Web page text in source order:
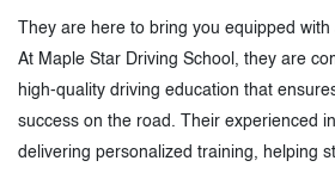
They are here to bring you equipped with
At Maple Star Driving School, they are
high-quality driving education that
success on the road. Their experienced
delivering personalized training, helping